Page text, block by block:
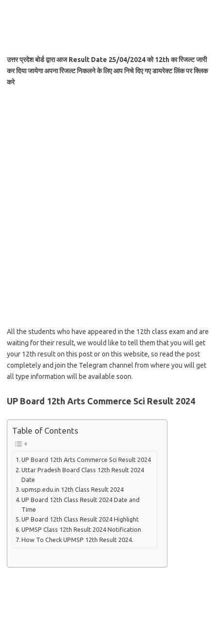
उत्तर प्रदेश बोर्ड द्वारा आज Result Date 25/04/2024 को 12th का रिजल्ट जारी
कर दियाजायेगाअपना रिजल्ट निकलने के लिए आप निचे दिए गए डायरेक्ट लिंक पर क्लिक
करे
All the students who have appeared in the 12th class exam and are
waiting for their result, we would like to tell them that you will get
your 12th result on this post or on this website, so read the post
completely and join the Telegram channel from where you will get
all type information will be available soon.
UP Board 12th Arts Commerce Sci Result 2024
Table of Contents
UP Board 12th Arts Commerce Sci Result 2024
Uttar Pradesh Board Class 12th Result 2024
Date
upmsp.edu.in 12th Class Result 2024
UP Board 12th Class Result 2024 Date and
Time
UP Board 12th Class Result 2024 Highlight
UPMSP Class 12th Result 2024 Notification
How To Check UPMSP 12th Result 2024.